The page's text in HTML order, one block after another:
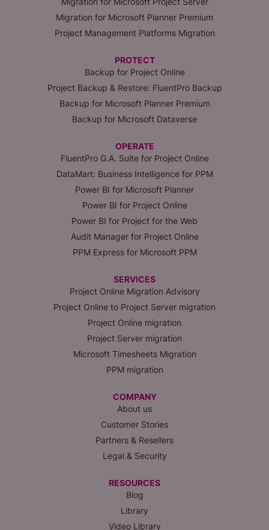
Migration for Microsoft Planner Premium
Project Management Platforms Migration
PROTECT
Backup for Project Online
Project Backup & Restore: FluentPro Backup
Backup for Microsoft Planner Premium
Backup for Microsoft Dataverse
OPERATE
FluentPro G.A. Suite for Project Online
DataMart: Business Intelligence for PPM
Power BI for Microsoft Planner
Power BI for Project Online
Power BI for Project for the Web
Audit Manager for Project Online
PPM Express for Microsoft PPM
SERVICES
Project Online Migration Advisory
Project Online to Project Server migration
Project Online migration
Project Server migration
Microsoft Timesheets Migration
PPM migration
COMPANY
About us
Customer Stories
Partners & Resellers
Legal & Security
RESOURCES
Blog
Library
Video Library